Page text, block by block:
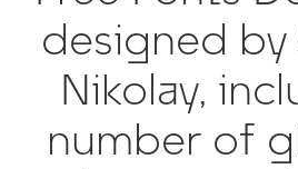
designed by
Nikolay,
number of